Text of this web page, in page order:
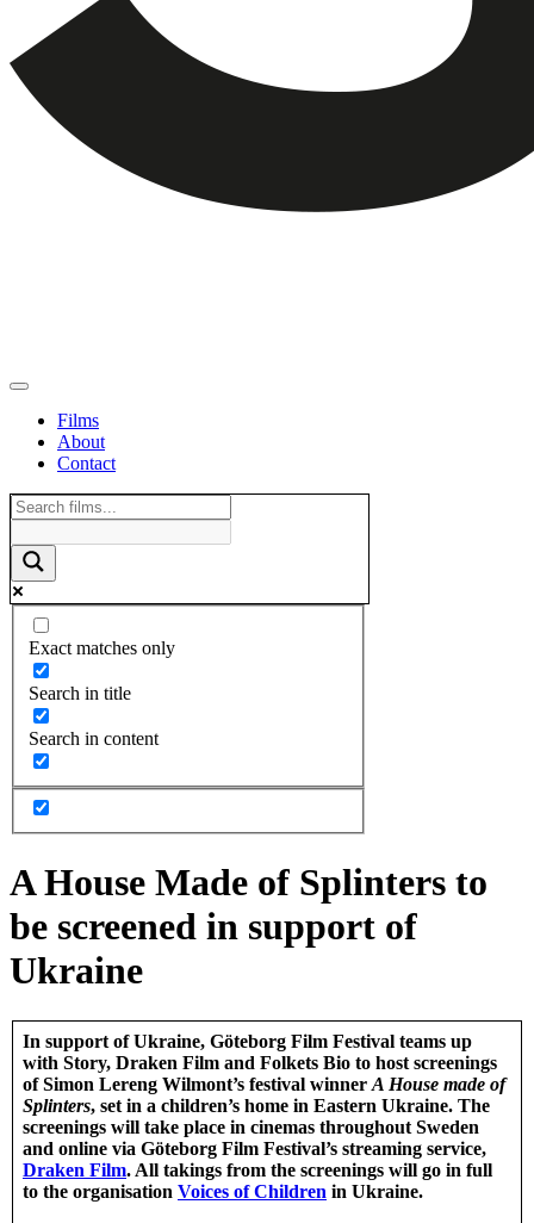
Films
About
Contact
Exact matches only
Search in title
Search in content
A House Made of Splinters to
be screened in support of
Ukraine
In support of Ukraine, Göteborg Film Festival teams up
with Story, Draken Film and Folkets Bio to host screenings
of Simon Lereng Wilmont’s festival winner A House made of
Splinters, set in a children’s home in Eastern Ukraine. The
screenings will take place in cinemas throughout Sweden
and online via Göteborg Film Festival’s streaming service,
Draken Film. All takings from the screenings will go in full
to the organisation Voices of Children in Ukraine.